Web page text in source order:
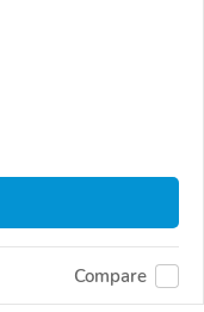
Compare